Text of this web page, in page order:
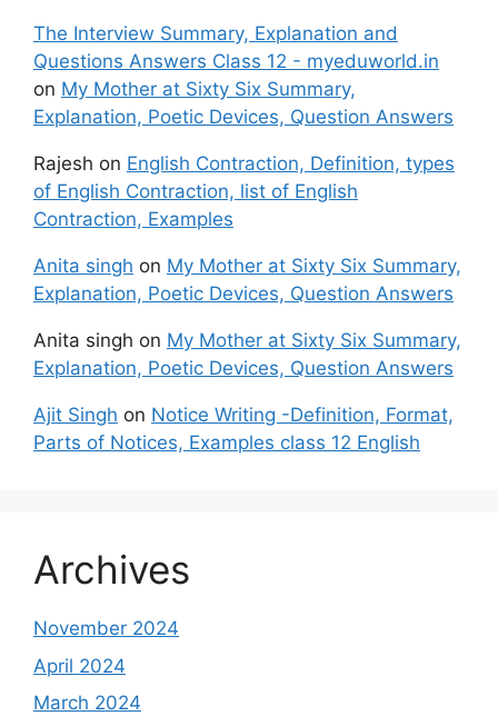
The Interview Summary, Explanation and
Questions Answers Class 12 - myeduworld.in
on My Mother at Sixty Six Summary,
Explanation, Poetic Devices, Question Answers
Rajesh on English Contraction, Definition, types
of English Contraction, list of English
Contraction, Examples
Anita singh on My Mother at Sixty Six Summary,
Explanation, Poetic Devices, Question Answers
Anita singh on My Mother at Sixty Six Summary,
Explanation, Poetic Devices, Question Answers
Ajit Singh on Notice Writing -Definition, Format,
Parts of Notices, Examples class 12 English
Archives
November 2024
April 2024
March 2024